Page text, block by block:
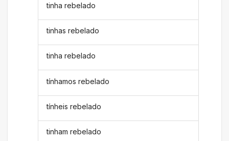
tinha rebelado
tinhas rebelado
tinha rebelado
tínhamos rebelado
tínheis rebelado
tinham rebelado